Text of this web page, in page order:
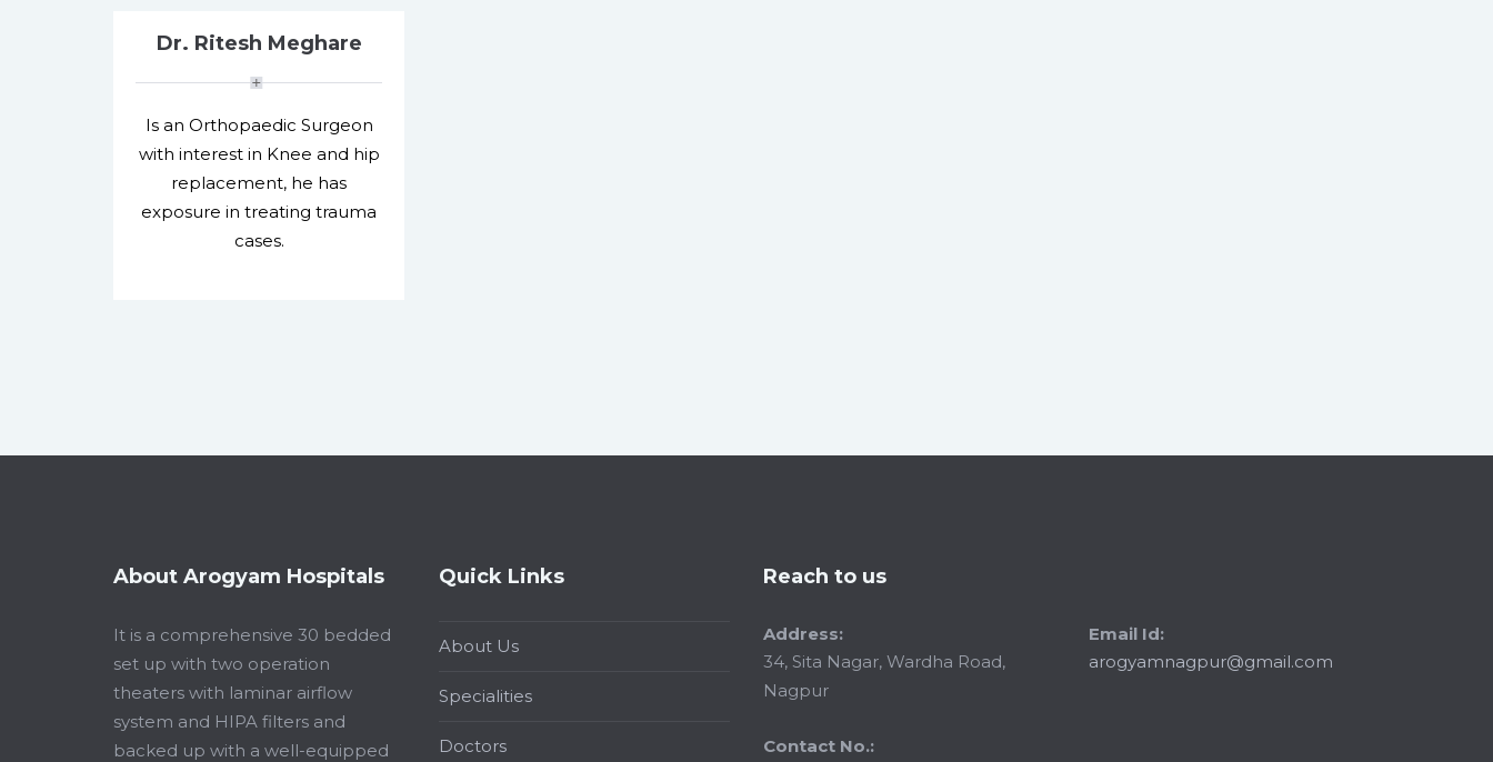
Dr. Ritesh Meghare
Is an Orthopaedic Surgeon
with interest in Knee and hip
replacement, he has
exposure in treating trauma
cases.
About Arogyam Hospitals
It is a comprehensive 30 bedded
set up with two operation
theaters with laminar airflow
system and HIPA filters and
backed up with a well-equipped
Quick Links
About Us
Specialities
Doctors
Reach to us
Address:
34, Sita Nagar, Wardha Road,
Nagpur
Email Id:
arogyamnagpur@gmail.com
Contact No.: